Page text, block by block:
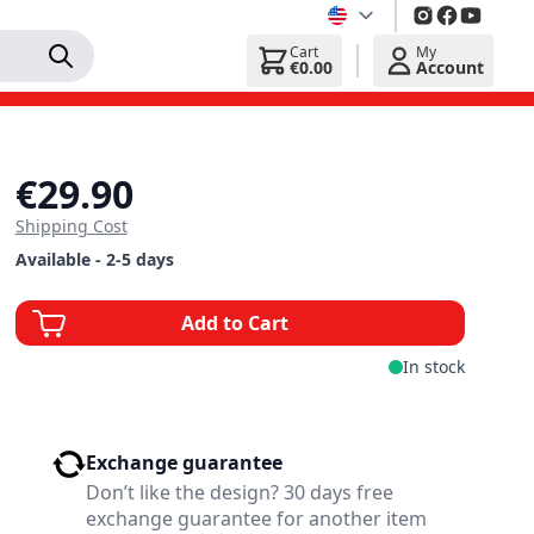
My
Account
Cart
€0.00
€29.90
Shipping Cost
Available - 2-5 days
Add to Cart
In stock
Exchange guarantee
Don’t like the design? 30 days free
exchange guarantee for another item